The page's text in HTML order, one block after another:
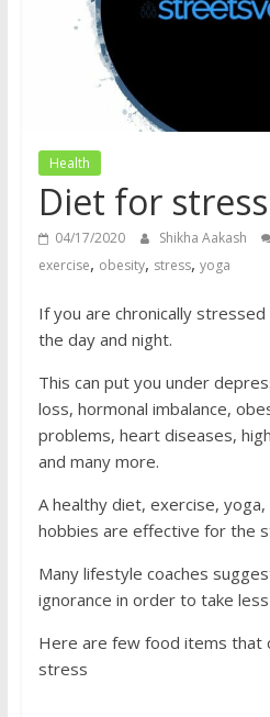
Health
Diet for stress
04/17/2020 Shikha Aakash
exercise, obesity, stress, yoga
If you are chronically
the day and night.
This can put you under
loss, hormonal imbalance,
problems, heart diseases,
and many more.
A healthy diet, exercise,
hobbies are effective for the
Many lifestyle coaches
ignorance in order to take
Here are few food items that
stress